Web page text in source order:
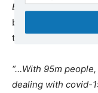
Economist
battling against
theIndian Kerala
“…With 95m
dealing with covid-